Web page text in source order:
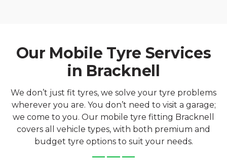
Our Mobile Tyre Services
in Bracknell
We don’t just fit tyres, we solve your tyre problems
wherever you are. You don’t need to visit a garage;
we come to you. Our mobile tyre fitting Bracknell
covers all vehicle types, with both premium and
budget tyre options to suit your needs.